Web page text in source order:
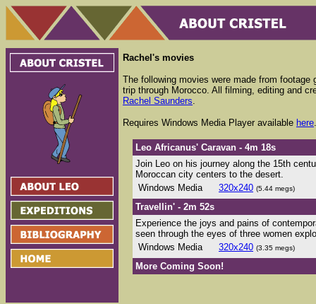
Rachel's movies
The following movies were made from footage
trip through Morocco. All filming, editing and
Rachel Saunders.
Requires Windows Media Player available here.
Leo Africanus' Caravan - 4m 18s
Join Leo on his journey along the 15th
Moroccan city centers to the desert.
Windows Media
320x240 (5.44 megs)
Travellin' - 2m 52s
Experience the joys and pains of
seen through the eyes of three women
Windows Media
320x240 (3.35 megs)
More Coming Soon!